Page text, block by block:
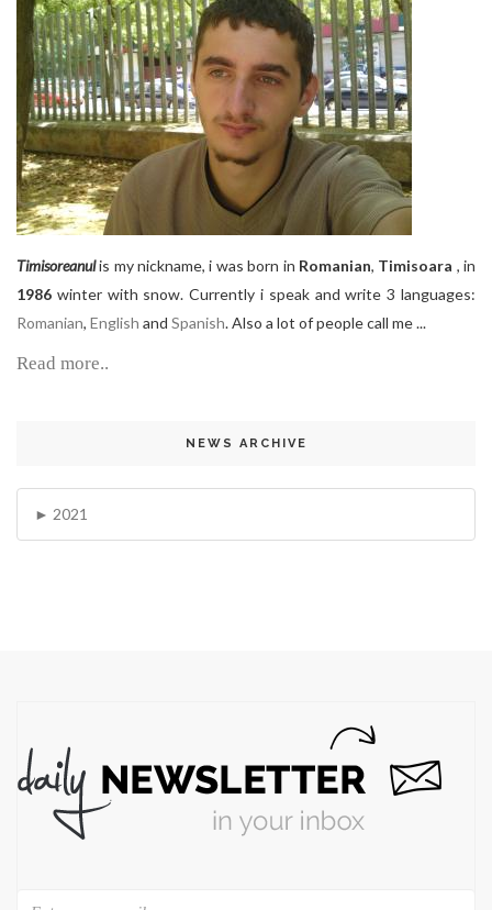
Timisoreanulis my nickname, i was born in Romanian, Timisoara , in
1986 winter with snow. Currently i speak and write 3 languages:
Romanian, English and Spanish. Also a lot of people call me ...
Read more..
NEWS ARCHIVE
2021